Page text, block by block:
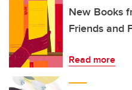
New Books
Friends and
Read more